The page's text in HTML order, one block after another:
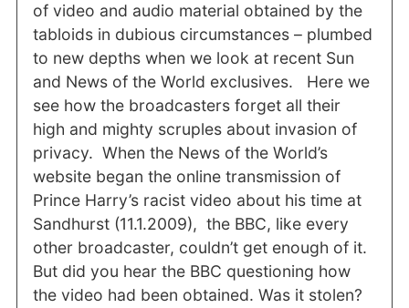
of video and audio material obtained by the
tabloids in dubious circumstances – plumbed
to new depths when we look at recent Sun
and News of the World exclusives. Here we
see how the broadcasters forget all their
high and mighty scruples about invasion of
privacy. When the News of the World’s
website began the online transmission of
Prince Harry’s racist video about his time at
Sandhurst (11.1.2009), the BBC, like every
other broadcaster, couldn’t get enough of it.
But did you hear the BBC questioning how
the video had been obtained. Was it stolen?